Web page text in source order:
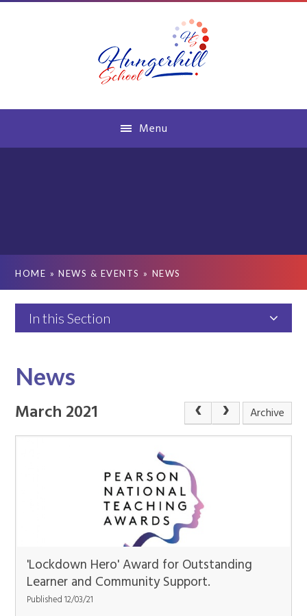
Menu
HOME » NEWS & EVENTS » NEWS
In this Section
News
March 2021 Archive
'Lockdown Hero' Award for Outstanding
Learner and Community Support.
Published 12/03/21